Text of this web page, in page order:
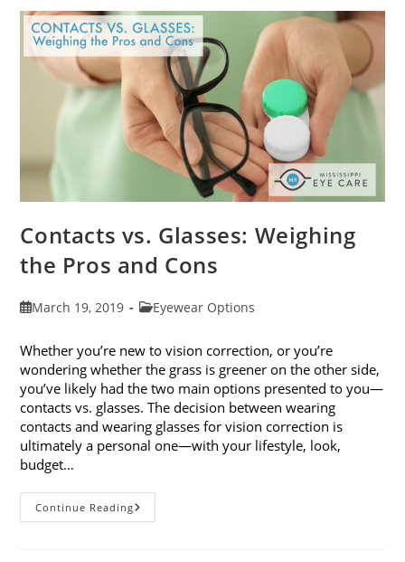
Your
Vision
Checked
Contacts vs. Glasses: Weighing
the Pros and Cons
PostMarch 19, 2019
PostEyewear Options
Whether you’re new to vision correction, or you’re
wondering whether the grass is greener on the other side,
you’ve likely had the two main options presented to you—
contacts vs. glasses. The decision between wearing
contacts and wearing glasses for vision correction is
ultimately a personal one—with your lifestyle, look,
budget…
Continue ReadingContacts
Vs.